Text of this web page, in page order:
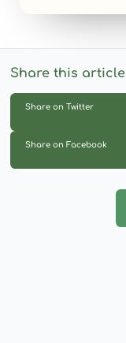
Share this article
Share on Twitter
Share on Facebook